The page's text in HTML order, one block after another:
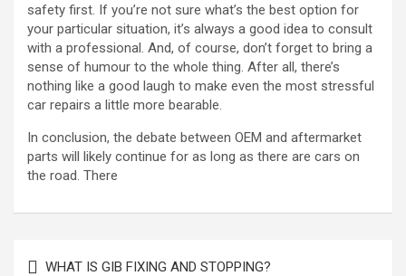
safety first. If you’re not sure what’s the best option for
your particular situation, it’s always a good idea to consult
with a professional. And, of course, don’t forget to bring a
sense of humour to the whole thing. After all, there’s
nothing like a good laugh to make even the most stressful
car repairs a little more bearable.
In conclusion, the debate between OEM and aftermarket
parts will likely continue for as long as there are cars on
the road. There
WHAT IS GIB FIXING AND STOPPING?